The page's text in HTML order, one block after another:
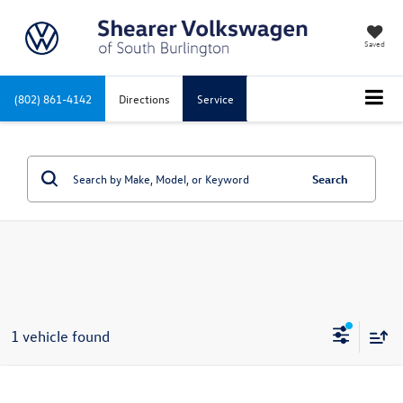
Saved
(802) 861-4142 Directions Service
Search
1 vehicle found